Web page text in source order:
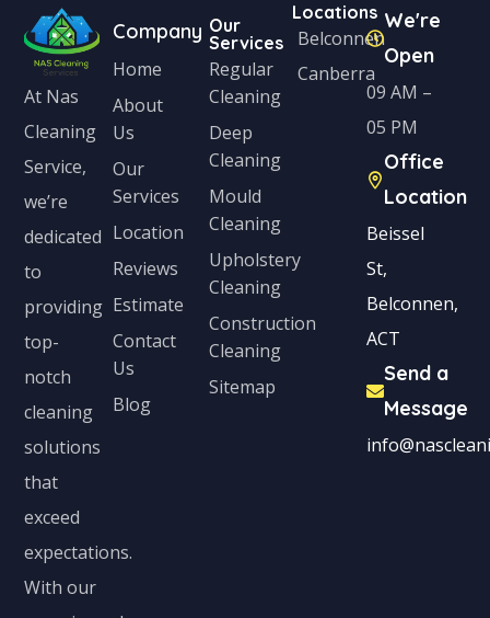
At Nas
Cleaning
Service,
we’re
dedicated
to
providing
top-
notch
cleaning
solutions
that
exceed
expectations.
With our
Company
Home
About
Us
Our
Services
Location
Reviews
Estimate
Contact
Us
Blog
Our
Services
Regular
Cleaning
Deep
Cleaning
Mould
Cleaning
Upholstery
Cleaning
Construction
Cleaning
Sitemap
Locations
Belconnen
Canberra
We're
Open
09 AM –
05 PM
Office
Location
Beissel
St,
Belconnen,
ACT
Send a
Message